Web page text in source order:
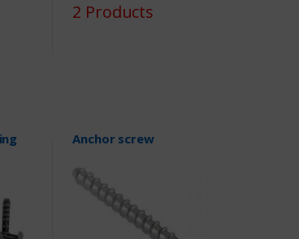
2 Products
Anchor screw